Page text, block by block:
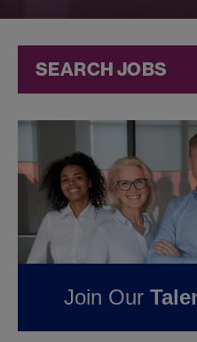
SEARCH JOBS
Jazz
FOUND
JOBS IN
MINNESOTA AT
PHARMACEUTICALS
Join Our